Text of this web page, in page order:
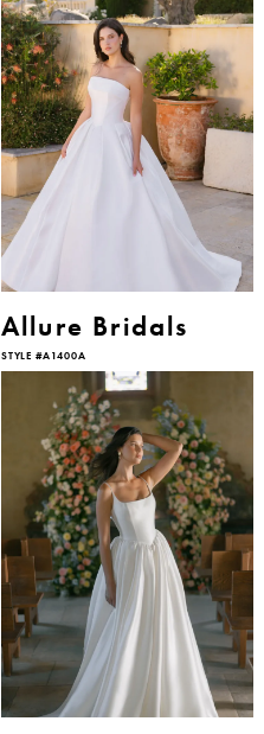
Allure Bridals
STYLE #A1400A